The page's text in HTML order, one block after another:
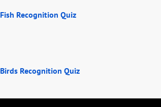
Fish Recognition Quiz
Birds Recognition Quiz